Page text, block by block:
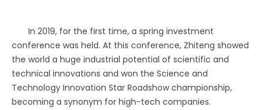
In 2019, for the first time, a spring investment
conference was held. At this conference, Zhiteng showed
the world a huge industrial potential of scientific and
technical innovations and won the Science and
Technology Innovation Star Roadshow championship,
becoming a synonym for high-tech companies.